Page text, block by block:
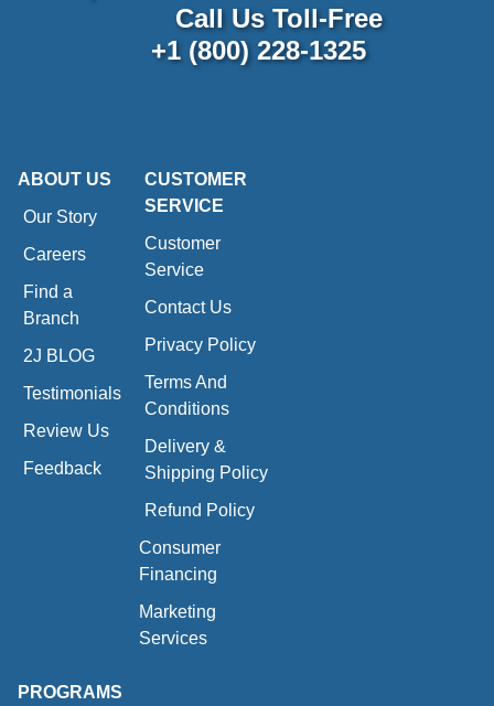
Call Us Toll-Free
+1 (800) 228-1325
ABOUT US
Our Story
Careers
Find a
Branch
2J BLOG
Testimonials
Review Us
Feedback
CUSTOMER
SERVICE
Customer
Service
Contact Us
Privacy Policy
Terms And
Conditions
Delivery &
Shipping Policy
Refund Policy
Consumer
Financing
Marketing
Services
PROGRAMS